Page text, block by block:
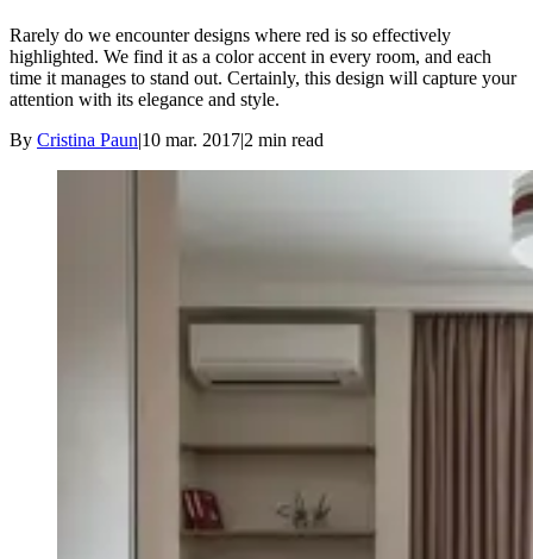
Rarely do we encounter designs where red is so effectively
highlighted. We find it as a color accent in every room, and each
time it manages to stand out. Certainly, this design will capture your
attention with its elegance and style.
By Cristina Paun|10 mar. 2017|2 min read